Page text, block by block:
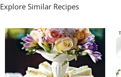
Explore Similar Recipes